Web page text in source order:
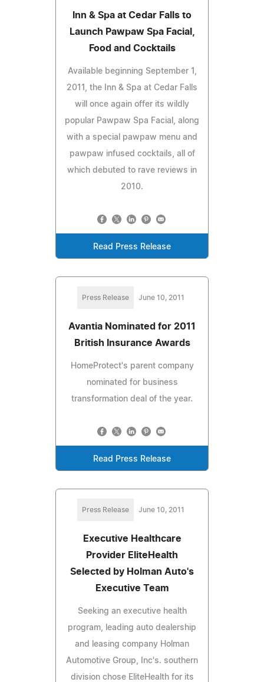
Inn & Spa at Cedar Falls to
Launch Pawpaw Spa Facial,
Food and Cocktails
Available beginning September 1,
2011, the Inn & Spa at Cedar Falls
will once again offer its wildly
popular Pawpaw Spa Facial, along
with a special pawpaw menu and
pawpaw infused cocktails, all of
which debuted to rave reviews in
2010.
Read Press Release
Press Release June 10, 2011
Avantia Nominated for 2011
British Insurance Awards
HomeProtect's parent company
nominated for business
transformation deal of the year.
Read Press Release
Press Release June 10, 2011
Executive Healthcare
Provider EliteHealth
Selected by Holman Auto's
Executive Team
Seeking an executive health
program, leading auto dealership
and leasing company Holman
Automotive Group, Inc's. southern
division chose EliteHealth for its